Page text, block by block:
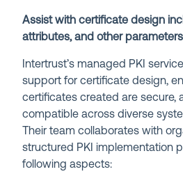
Assist with certificate design
attributes, and other parameters
Intertrust’s managed PKI
support for certificate design,
certificates created are secure,
compatible across diverse
Their team collaborates with
structured PKI implementation
following aspects: